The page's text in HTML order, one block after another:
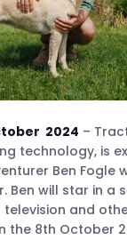
2024 –
technology, is
Ben Fogle
Ben will star in a
and
the 8th October